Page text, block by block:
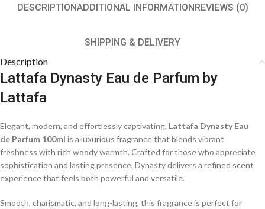
DESCRIPTIONADDITIONAL INFORMATION REVIEWS (0)
SHIPPING & DELIVERY
Description
Lattafa Dynasty Eau de Parfum by
Lattafa
Elegant, modern, and effortlessly captivating, Lattafa Dynasty Eau
de Parfum 100ml is a luxurious fragrance that blends vibrant
freshness with rich woody warmth. Crafted for those who appreciate
sophistication and lasting presence, Dynasty delivers a refined scent
experience that feels both powerful and versatile.
Smooth, charismatic, and long-lasting, this fragrance is perfect for